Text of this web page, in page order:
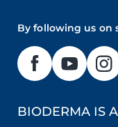
By following us on
BIODERMA IS